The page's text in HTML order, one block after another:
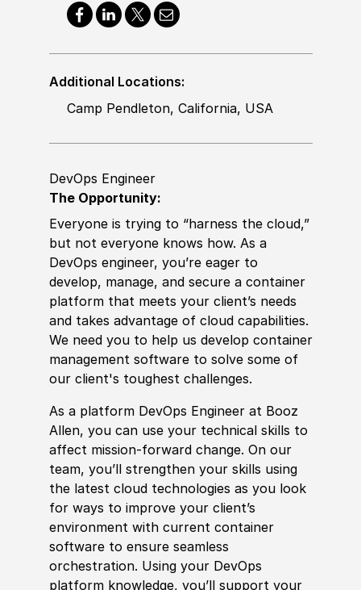
Additional Locations:
Camp Pendleton, California, USA
DevOps Engineer
The Opportunity:
Everyone is trying to “harness the cloud,”
but not everyone knows how. As a
DevOps engineer, you’re eager to
develop, manage, and secure a container
platform that meets your client’s needs
and takes advantage of cloud capabilities.
We need you to help us develop container
management software to solve some of
our client's toughest challenges.
As a platform DevOps Engineer at Booz
Allen, you can use your technical skills to
affect mission-forward change. On our
team, you’ll strengthen your skills using
the latest cloud technologies as you look
for ways to improve your client’s
environment with current container
software to ensure seamless
orchestration. Using your DevOps
platform knowledge, you’ll support your